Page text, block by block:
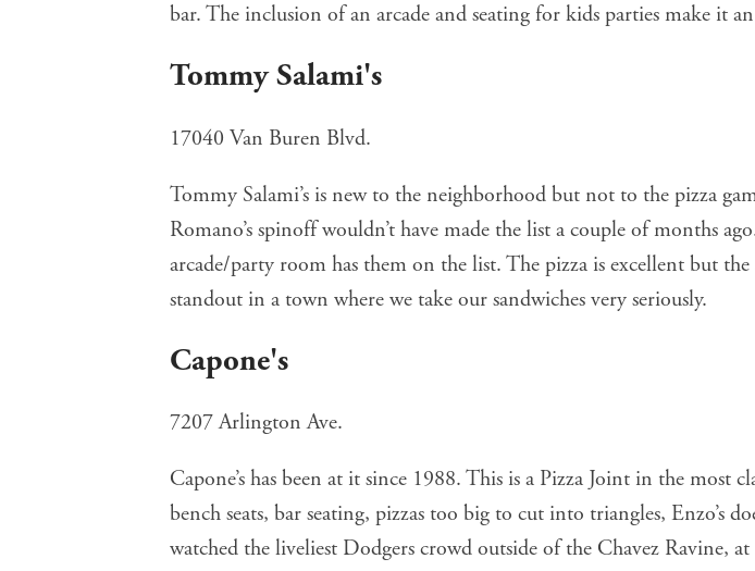
bar. The inclusion of an arcade and seating for kids parties make it an
Tommy Salami's
17040 Van Buren Blvd.
Tommy Salami’s is new to the neighborhood but not to the pizza
Romano’s spinoff wouldn’t have made the list a couple of months
arcade/party room has them on the list. The pizza is excellent but the
standout in a town where we take our sandwiches very seriously.
Capone's
7207 Arlington Ave.
Capone’s has been at it since 1988. This is a Pizza Joint in the most
bench seats, bar seating, pizzas too big to cut into triangles, Enzo’s
watched the liveliest Dodgers crowd outside of the Chavez Ravine, at